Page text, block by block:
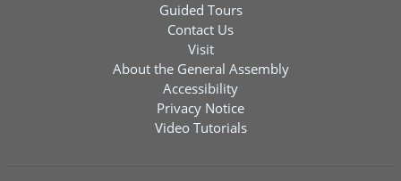
Guided Tours
Contact Us
Visit
About the General Assembly
Accessibility
Privacy Notice
Video Tutorials